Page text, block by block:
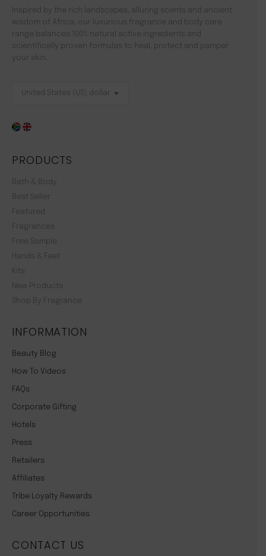
Inspired by the rich landscapes, alluring scents and ancient
wisdom of Africa, our luxurious fragrance and body care
range balances 100% natural active ingredients and
scientifically proven formulas to heal, protect and pamper
your skin.
PRODUCTS
Bath & Body
Best Seller
Featured
Fragrances
Free Sample
Hands & Feet
Kits
New Products
Shop By Fragrance
INFORMATION
Beauty Blog
How To Videos
FAQs
Corporate Gifting
Hotels
Press
Retailers
Affiliates
Tribe Loyalty Rewards
Career Opportunities
CONTACT US